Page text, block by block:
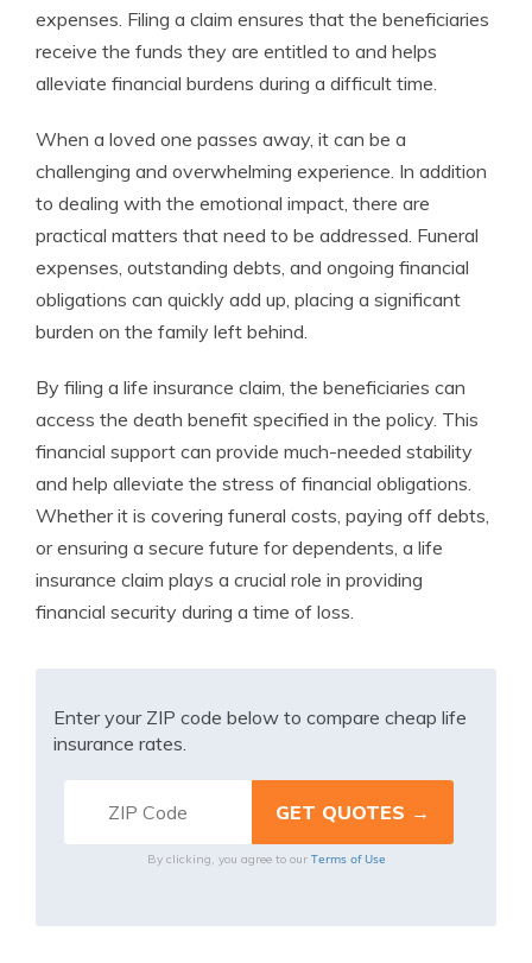
expenses. Filing a claim ensures that the beneficiaries
receive the funds they are entitled to and helps
alleviate financial burdens during a difficult time.
When a loved one passes away, it can be a
challenging and overwhelming experience. In addition
to dealing with the emotional impact, there are
practical matters that need to be addressed. Funeral
expenses, outstanding debts, and ongoing financial
obligations can quickly add up, placing a significant
burden on the family left behind.
By filing a life insurance claim, the beneficiaries can
access the death benefit specified in the policy. This
financial support can provide much-needed stability
and help alleviate the stress of financial obligations.
Whether it is covering funeral costs, paying off debts,
or ensuring a secure future for dependents, a life
insurance claim plays a crucial role in providing
financial security during a time of loss.
Enter your ZIP code below to compare cheap life
insurance rates.
By clicking, you agree to our Terms of Use